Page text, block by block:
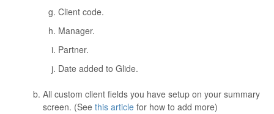
Client code.
Manager.
Partner.
Date added to Glide.
All custom client fields you have setup on your summary
screen. (See this article for how to add more)